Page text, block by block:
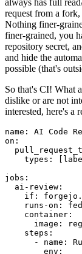
request from a
Nothing finer-
finer-grained, you
repository secret,
and hide the
possible (that's
So that's CI! What
dislike or are not
interested, here's a
name :
AI Code
on :
types : [
jobs :
ai-review :
if :
runs-on :
container :
image :
steps :
-
name :
env :